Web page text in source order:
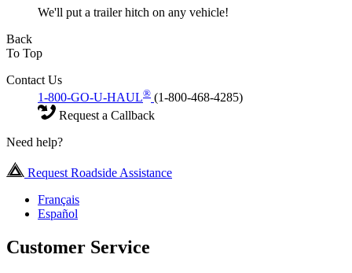
We'll put a trailer hitch on any vehicle!
Back
To Top
Contact Us
1-800-GO-U-HAUL® (1-800-468-4285)
Request a Callback
Need help?
Request Roadside Assistance
Français
Español
Customer Service